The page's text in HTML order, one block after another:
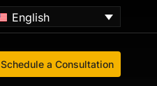
English
Schedule a Consultation